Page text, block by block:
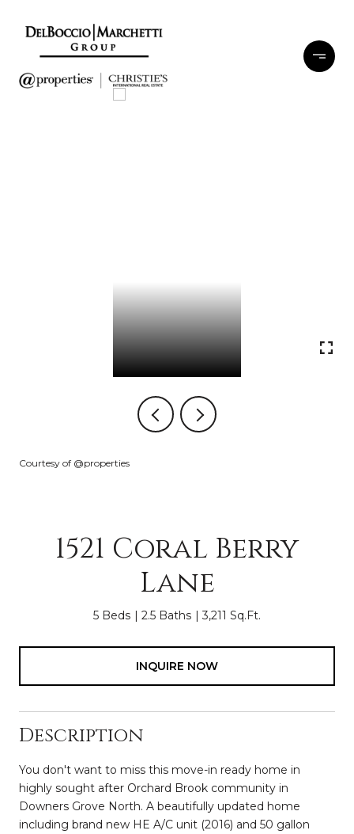
Courtesy of @properties
1521 Coral Berry
Lane
5 Beds 2.5 Baths 3,211 Sq.Ft.
INQUIRE NOW
Description
You don't want to miss this move-in ready home in
highly sought after Orchard Brook community in
Downers Grove North. A beautifully updated home
including brand new HE A/C unit (2016) and 50 gallon